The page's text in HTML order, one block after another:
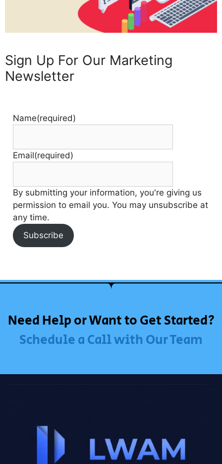
Sign Up For Our Marketing
Newsletter
Name(required)
Email(required)
By submitting your information, you're giving us
permission to email you. You may unsubscribe at
any time.
Subscribe
Need Help or Want to Get Started?
Schedule a Call with Our Team